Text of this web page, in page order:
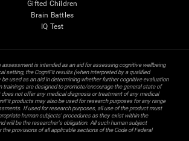
Gifted Children
Brain Battles
IQ Test
assessment is intended as an aid for assessing cognitive wellbeing
setting, the CogniFit results (when interpreted by a qualified
be used as an aid in determining whether further cognitive evaluation
trainings are designed to promote/encourage the general state of
not offer any medical diagnosis or treatment of any medical
products may also be used for research purposes for any range
If used for research purposes, all use of the product must
human subjects' procedures as they exist within the
will be the researcher's obligation. All such human subject
the provisions of all applicable sections of the Code of Federal